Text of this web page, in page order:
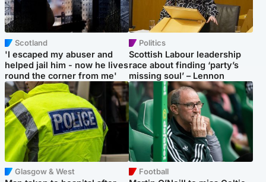
Scotland
'I escaped my abuser and
helped jail him - now he lives
round the corner from me'
Politics
Scottish Labour leadership
race about finding ‘party’s
missing soul’ – Lennon
Glasgow & West Football